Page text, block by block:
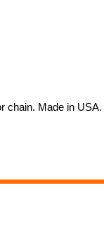
chain. Made in USA.